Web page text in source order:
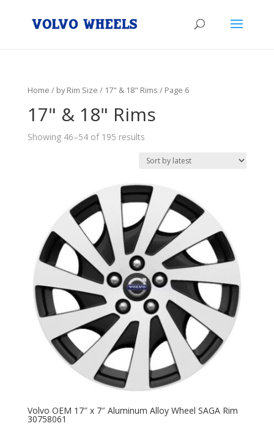
Home / by Rim Size / 17" & 18" Rims / Page 6
17" & 18" Rims
Showing 46–54 of 195 results
Volvo OEM 17″ x 7″ Aluminum Alloy Wheel SAGA Rim
30758061